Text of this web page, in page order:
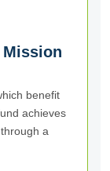
Mission
benefit
achieves
a